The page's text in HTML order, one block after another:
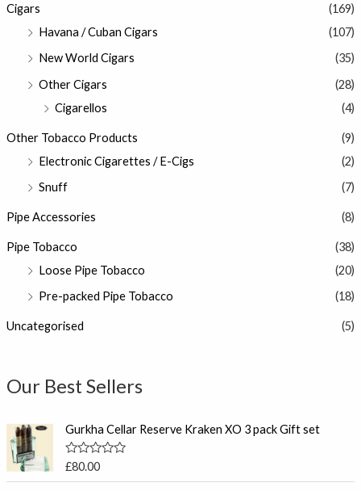
Cigars
(169)
Havana / Cuban Cigars
(107)
New World Cigars
(35)
Other Cigars
(28)
Cigarellos
(4)
Other Tobacco Products
(9)
Electronic Cigarettes / E-Cigs
(2)
Snuff
(7)
Pipe Accessories (8)
Pipe Tobacco
(38)
Loose Pipe Tobacco
(20)
Pre-packed Pipe Tobacco
(18)
Uncategorised (5)
Our Best Sellers
Gurkha Cellar Reserve Kraken XO 3 pack Gift set
R
£80.00